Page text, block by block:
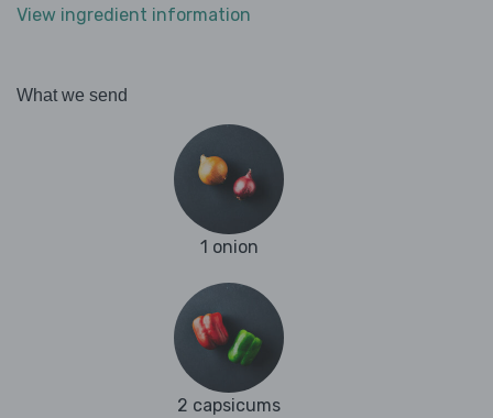
View ingredient information
What we send
1 onion
2 capsicums